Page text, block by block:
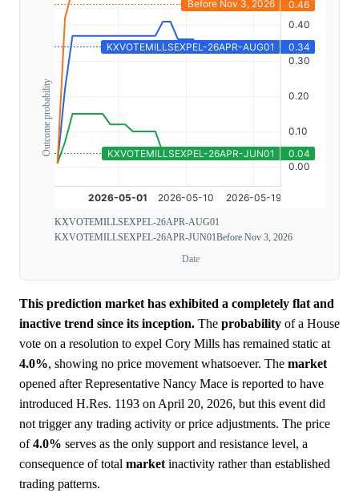
Outcome probability
KXVOTEMILLSEXPEL-26APR-AUG01
KXVOTEMILLSEXPEL-26APR-JUN01Before Nov 3, 2026
Date
This prediction market has exhibited a completely flat and
inactive trend since its inception. The probability of a House
vote on a resolution to expel Cory Mills has remained static at
4.0%, showing no price movement whatsoever. The market
opened after Representative Nancy Mace is reported to have
introduced H.Res. 1193 on April 20, 2026, but this event did
not trigger any trading activity or price adjustments. The price
of4.0% serves as the only support and resistance level, a
consequence of total market inactivity rather than established
trading patterns.